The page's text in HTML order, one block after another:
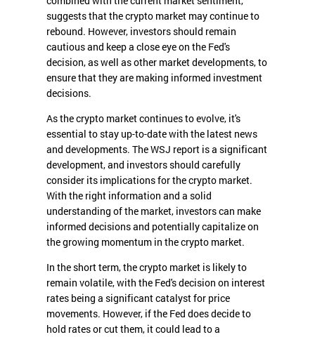
suggests that the crypto market may continue to
rebound. However, investors should remain
cautious and keep a close eye on the Fed's
decision, as well as other market developments, to
ensure that they are making informed investment
decisions.
As the crypto market continues to evolve, it's
essential to stay up-to-date with the latest news
and developments. The WSJ report is a significant
development, and investors should carefully
consider its implications for the crypto market.
With the right information and a solid
understanding of the market, investors can make
informed decisions and potentially capitalize on
the growing momentum in the crypto market.
In the short term, the crypto market is likely to
remain volatile, with the Fed's decision on interest
rates being a significant catalyst for price
movements. However, if the Fed does decide to
hold rates or cut them, it could lead to a